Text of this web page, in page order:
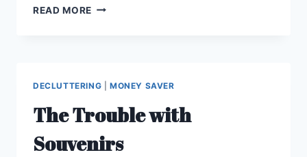
READ MORE GOOD
DECLUTTERING MONEY SAVER
The Trouble with
Souvenirs